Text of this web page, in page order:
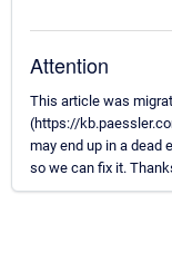
Attention
This article was
(https://
may end up in a dead
so we can fix it.